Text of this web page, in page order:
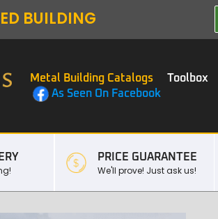
BUILDING
Metal Building Catalogs Toolbox
As Seen On Facebook
PRICE GUARANTEE
We'll prove! Just ask us!